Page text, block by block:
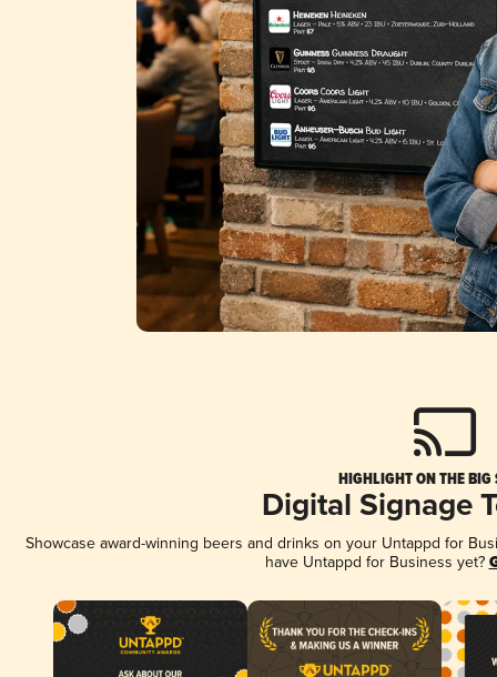
HIGHLIGHT ON THE BIG
Digital Signage
Showcase award-winning beers and drinks on your Untappd for
have Untappd for Business yet?